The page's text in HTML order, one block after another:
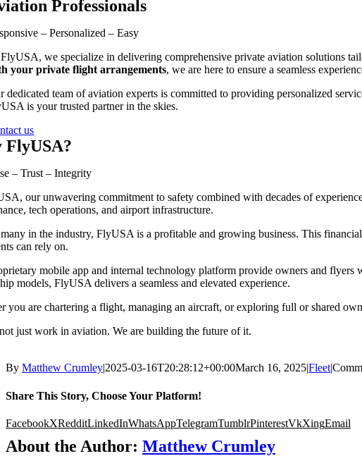
Professionals
– Personalized – Easy
we specialize in delivering comprehensive private aviation solutions
your private flight arrangements, we are here to ensure a seamless
dedicated team of aviation experts is committed to providing personalized
is your trusted partner in the skies.
us
FlyUSA?
– Trust – Integrity
our unwavering commitment to safety combined with decades of
tech operations, and airport infrastructure.
in the industry, FlyUSA is a profitable and growing business. This
can rely on.
mobile app and internal technology platform provide owners and
models, FlyUSA delivers a seamless and elevated experience.
you are chartering a flight, managing an aircraft, or exploring full or shared
just work in aviation. We are building the future of it.
By Matthew Crumley|2025-03-16T20:28:12+00:00March 16, 2025|Fleet|
Share This Story, Choose Your Platform!
FacebookXRedditLinkedInWhatsAppTelegramTumblrPinterestVkXingEmail
About the Author: Matthew Crumley